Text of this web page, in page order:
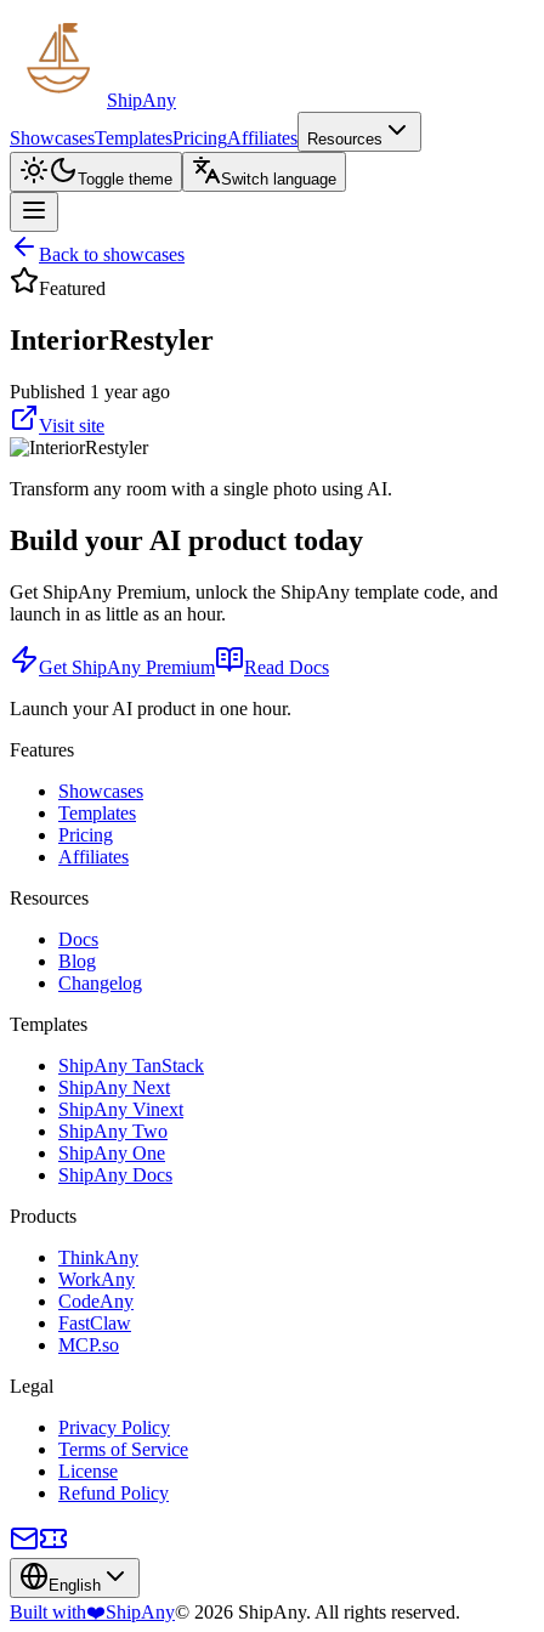
ShipAny
ShowcasesTemplatesPricingAffiliates Resources
Toggle theme Switch language
Back to showcases
Featured
InteriorRestyler
Published 1 year ago
Visit site
Transform any room with a single photo using AI.
Build your AI product today
Get ShipAny Premium, unlock the ShipAny template code, and
launch in as little as an hour.
Get ShipAny Premium
Read Docs
Launch your AI product in one hour.
Features
Showcases
Templates
Pricing
Affiliates
Resources
Docs
Blog
Changelog
Templates
ShipAny TanStack
ShipAny Next
ShipAny Vinext
ShipAny Two
ShipAny One
ShipAny Docs
Products
ThinkAny
WorkAny
CodeAny
FastClaw
MCP.so
Legal
Privacy Policy
Terms of Service
License
Refund Policy
English
Built with❤️ShipAny© 2026 ShipAny. All rights reserved.